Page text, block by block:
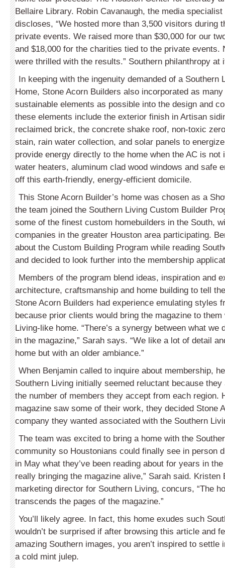
Bellaire Library. Robin Cavanaugh, the media
discloses, “We hosted more than 3,500 visitors during
private events. We raised more than $30,000 for our
and $18,000 for the charities tied to the private events.
were thrilled with the results.” Southern philanthropy at
In keeping with the ingenuity demanded of a Southern
Home, Stone Acorn Builders also incorporated as many
sustainable elements as possible into the design and
these elements include the exterior finish in Artisan
reclaimed brick, the concrete shake roof, non-toxic
stain, rain water collection, and solar panels to
provide energy directly to the home when the AC is not
water heaters, aluminum clad wood windows and safe
off this earth-friendly, energy-efficient domicile.
This Stone Acorn Builder’s home was chosen as a
the team joined the Southern Living Custom Builder
some of the finest custom homebuilders in the South,
companies in the greater Houston area participating.
about the Custom Building Program while reading
and decided to look further into the membership
Members of the program blend ideas, inspiration and
architecture, craftsmanship and home building to tell
Stone Acorn Builders had experience emulating styles
because prior clients would bring the magazine to them
Living-like home. “There’s a synergy between what we
in the magazine,” Sarah says. “We like a lot of detail
home but with an older ambiance.”
When Benjamin called to inquire about membership,
Southern Living initially seemed reluctant because
the number of members they accept from each region.
magazine saw some of their work, they decided Stone
company they wanted associated with the Southern
The team was excited to bring a home with the
community so Houstonians could finally see in person
in May what they’ve been reading about for years in the
really bringing the magazine alive,” Sarah said. Kristen
marketing director for Southern Living, concurs, “The
transcends the pages of the magazine.”
You’ll likely agree. In fact, this home exudes such
wouldn’t be surprised if after browsing this article and
amazing Southern images, you aren’t inspired to settle
a cold mint julep.